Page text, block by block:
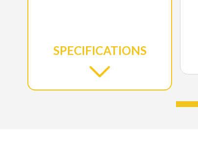
SPECIFICATIONS